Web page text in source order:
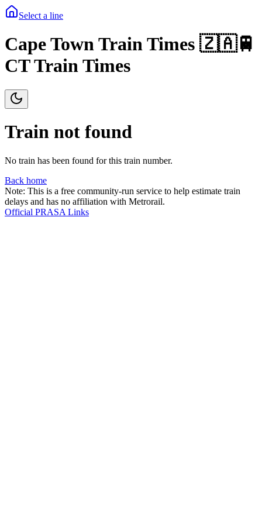
Select a line
Cape Town Train Times 🇿🇦🚆
CT Train Times
Train not found
No train has been found for this train number.
Back home
Note: This is a free community-run service to help estimate train
delays and has no affiliation with Metrorail.
Official PRASA Links